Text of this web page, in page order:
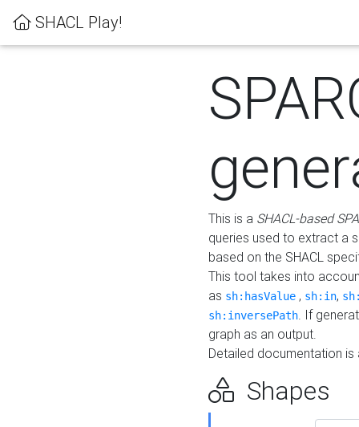
SHACL Play!
This is a SHACL-based
queries used to extract a
based on the SHACL
This tool takes into
as sh:hasValue , sh:in,
sh:inversePath. If
graph as an output.
Detailed documentation
Shapes